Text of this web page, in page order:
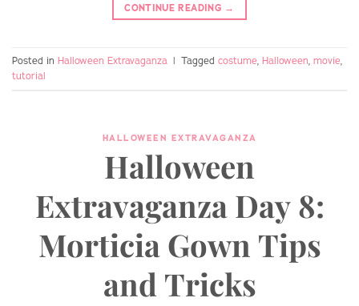
CONTINUE READING →
Posted in Halloween Extravaganza | Tagged costume, Halloween, movie,
tutorial
HALLOWEEN EXTRAVAGANZA
Halloween
Extravaganza Day 8:
Morticia Gown Tips
and Tricks